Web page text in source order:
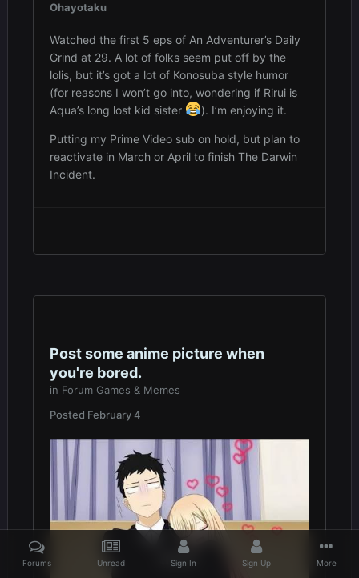
Ohayotaku
Watched the first 5 eps of An Adventurer’s Daily
Grind at 29. A lot of folks seem put off by the
lolis, but it’s got a lot of Konosuba style humor
(for reasons I won’t go into, wondering if Rirui is
Aqua’s long lost kid sister
). I’m enjoying it.
Putting my Prime Video sub on hold, but plan to
reactivate in March or April to finish The Darwin
Incident.
Post some anime picture when
you're bored.
in Forum Games & Memes
Posted February 4
Forums Unread Sign In Sign Up More